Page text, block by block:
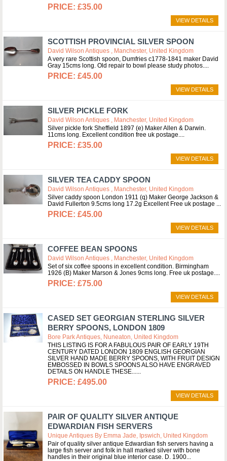
£35.00
VIEW DETAILS
SCOTTISH PROVINCIAL SILVER SPOON
David Wilson Antiques , Manchester, United Kingdom
A very rare Scottish spoon, Dumfries c1778-1841 maker David
Gray 15cms long. Old repair to bowl please study photos.
£45.00
VIEW DETAILS
SILVER PICKLE FORK
David Wilson Antiques , Manchester, United Kingdom
Silver pickle fork Sheffield 1897 (e) Maker Allen & Darwin.
11cms long. Excellent condition free uk postage.
£35.00
VIEW DETAILS
SILVER TEA CADDY SPOON
David Wilson Antiques , Manchester, United Kingdom
Silver caddy spoon London 1911 (q) Maker George Jackson &
David Fullerton 9.5cms long 17.2g Excellent Free uk postage
£45.00
VIEW DETAILS
COFFEE BEAN SPOONS
David Wilson Antiques , Manchester, United Kingdom
Set of six coffee spoons in excellent condition. Birmingham
1926 (B) Maker Marson & Jones 9cms long. Free uk postage.
£75.00
VIEW DETAILS
CASED SET GEORGIAN STERLING SILVER
BERRY SPOONS, LONDON 1809
Bore Park Antiques, Nuneaton, United Kingdom
THIS LISTING IS FOR A FABULOUS PAIR OF EARLY 19TH
CENTURY DATED LONDON 1809 ENGLISH GEORGIAN
SILVER HAND MADE BERRY SPOONS, WITH FRUIT DESIGN
EMBOSSED IN BOWLS SPOONS ALSO HAVE ENGRAVED
DETAILS ON HANDLE THESE...
£495.00
VIEW DETAILS
PAIR OF QUALITY SILVER ANTIQUE
EDWARDIAN FISH SERVERS
Unique Antiques By Emma Jade, Ipswich, United Kingdom
Pair of quality silver antique Edwardian fish servers having a
large fish server and folk in hall marked silver with bone
handles in their original blue interior case. D. 1900